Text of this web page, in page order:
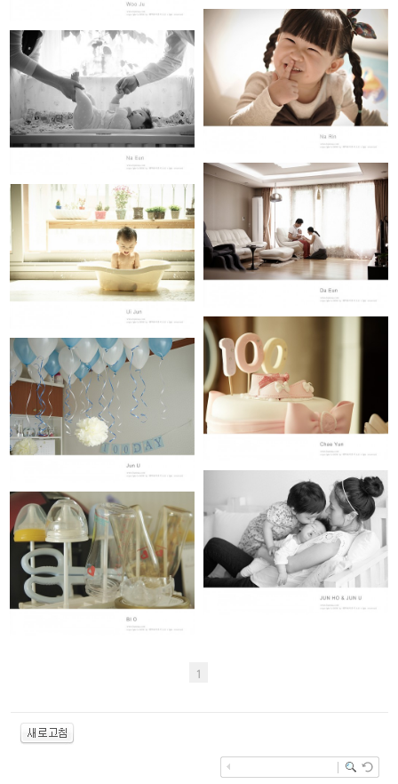
NA RIN (24개월)
NA EUN (100th day)
DA EUN(100th day)
JO UI JUN (12개월)
CHAE YUN (100th day)
JUN U (100th day)
JUN HO & JUN U (19개월 & 50일)
BI O (100th day)
1